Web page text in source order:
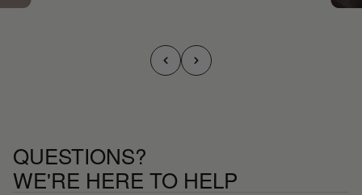
QUESTIONS?
WE'RE HERE TO HELP